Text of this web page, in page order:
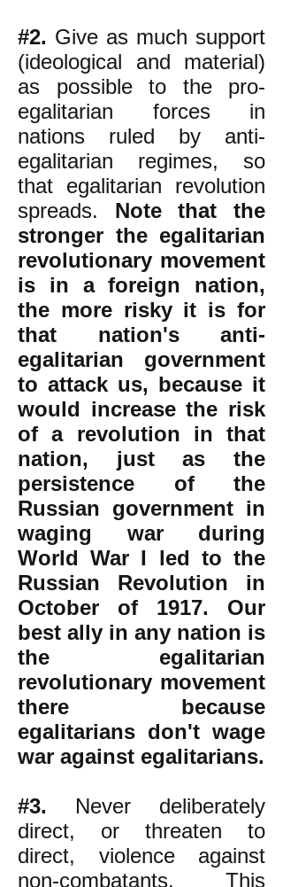
#2. Give as much support
(ideological and material)
as possible to the pro-
egalitarian forces in
nations ruled by anti-
egalitarian regimes, so
that egalitarian revolution
spreads. Note that the
stronger the egalitarian
revolutionary movement
is in a foreign nation,
the more risky it is for
that nation's anti-
egalitarian government
to attack us, because it
would increase the risk
of a revolution in that
nation, just as the
persistence of the
Russian government in
waging war during
World War I led to the
Russian Revolution in
October of 1917. Our
best ally in any nation is
the egalitarian
revolutionary movement
there because
egalitarians don't wage
war against egalitarians.
#3. Never deliberately
direct, or threaten to
direct, violence against
non-combatants. This